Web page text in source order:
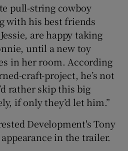
Show Gaeilge sub sections
Show History sub sections
Show Sponsored sub sections
pull-string cowboy
with his best friends
are happy taking
until a new toy
in her room. According
craft-project, he’s not
rather skip this big
if only they’d let him.”
Development's Tony
in the trailer.